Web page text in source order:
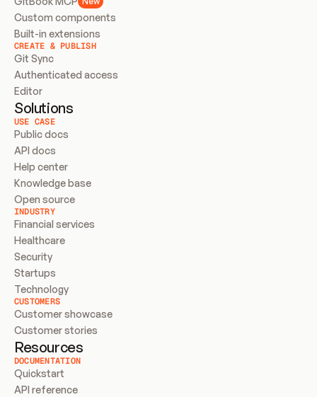
Custom components
Built-in extensions
CREATE & PUBLISH
Git Sync
Authenticated access
Editor
Solutions
USE CASE
Public docs
API docs
Help center
Knowledge base
Open source
INDUSTRY
Financial services
Healthcare
Security
Startups
Technology
CUSTOMERS
Customer showcase
Customer stories
Resources
DOCUMENTATION
Quickstart
API reference